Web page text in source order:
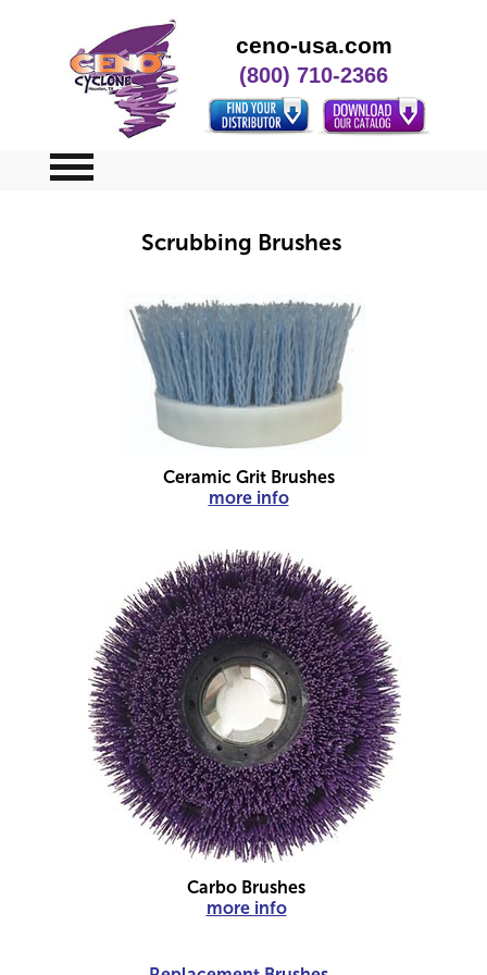
ceno-usa.com
(800) 710-2366
Scrubbing Brushes
Ceramic Grit Brushes
more info
Home
Contact Us
Carbo Brushes
more info